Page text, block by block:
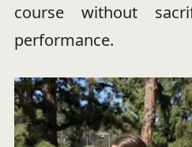
course without
performance.